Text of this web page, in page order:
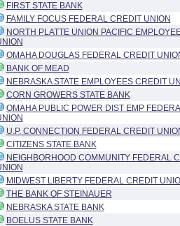
FIRST STATE BANK
FAMILY FOCUS FEDERAL CREDIT UNION
NORTH PLATTE UNION PACIFIC
OMAHA DOUGLAS FEDERAL CREDIT
BANK OF MEAD
NEBRASKA STATE EMPLOYEES CREDIT
CORN GROWERS STATE BANK
OMAHA PUBLIC POWER DIST EMP
U.P. CONNECTION FEDERAL CREDIT
CITIZENS STATE BANK
NEIGHBORHOOD COMMUNITY FEDERAL
MIDWEST LIBERTY FEDERAL CREDIT
THE BANK OF STEINAUER
NEBRASKA STATE BANK
BOELUS STATE BANK